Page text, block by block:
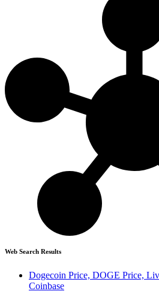
Web Search Results
Dogecoin Price, DOGE Price,
Coinbase